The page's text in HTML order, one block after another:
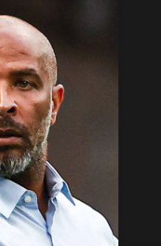
Eagles
Articles